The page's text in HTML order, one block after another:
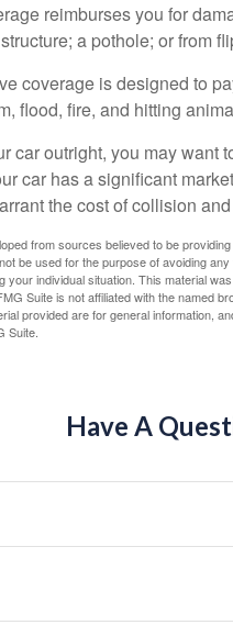
reimburses you for
a pothole; or from
coverage is designed to
flood, fire, and hitting
car outright, you may
car has a significant
the cost of collision
from sources believed to be
be used for the purpose of avoiding
your individual situation. This material
Suite is not affiliated with the named
provided are for general information,
Suite.
Have A